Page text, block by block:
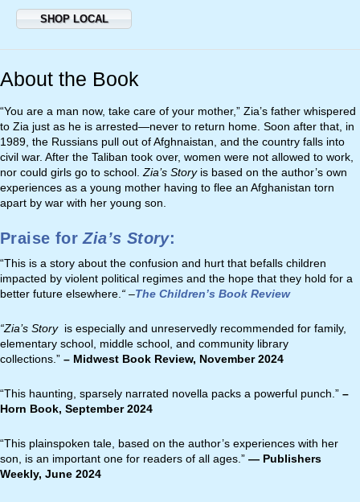
SHOP LOCAL
About the Book
“You are a man now, take care of your mother,” Zia’s father whispered
to Zia just as he is arrested—never to return home. Soon after that, in
1989, the Russians pull out of Afghnaistan, and the country falls into
civil war. After the Taliban took over, women were not allowed to work,
nor could girls go to school. Zia’s Storyis based on the author’s own
experiences as a young mother having to flee an Afghanistan torn
apart by war with her young son.
Praise forZia’s Story:
“This is a story about the confusion and hurt that befalls children
impacted by violent political regimes and the hope that they hold for a
better future elsewhere. “ –The Children’s Book Review
“Zia’s Story is especially and unreservedly recommended for family,
elementary school, middle school, and community library
collections. ” – Midwest Book Review, November 2024
“This haunting, sparsely narrated novella packs a powerful punch.” –
Horn Book, September 2024
“This plainspoken tale, based on the author’s experiences with her
son, is an important one for readers of all ages.” — Publishers
Weekly, June 2024